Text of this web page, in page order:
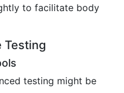
to facilitate body
Testing
testing might be